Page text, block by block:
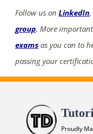
Follow us on LinkedIn,
group. More
exams as you can to
passing your
Proudly